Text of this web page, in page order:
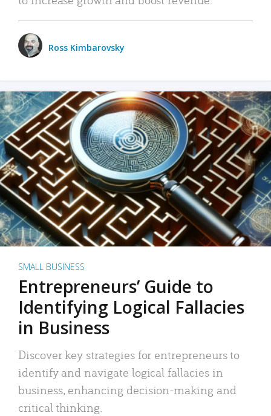
Ross Kimbarovsky
SMALL BUSINESS
Entrepreneurs’ Guide to
Identifying Logical Fallacies
in Business
Discover key strategies for entrepreneurs to
identify and navigate logical fallacies in
business, enhancing decision-making and
critical thinking.